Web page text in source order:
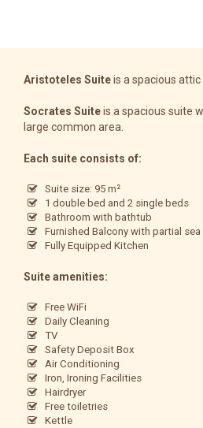
Aristoteles Suiteis a spacious
Socrates Suiteis a spacious suite
large common area.
Each suite consists of:
Suite size: 95 m²
1 double bed and 2 single beds
Bathroom with bathtub
Furnished Balcony with partial sea
Fully Equipped Kitchen
Suite amenities:
Free WiFi
Daily Cleaning
TV
Safety Deposit Box
Air Conditioning
Iron, Ironing Facilities
Hairdryer
Free toiletries
Kettle